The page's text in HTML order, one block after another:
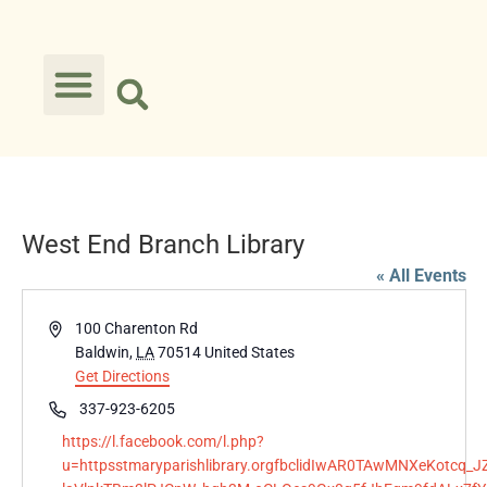
West End Branch Library
« All Events
Address100 Charenton Rd
Baldwin, LA 70514 United States
Get Directions
Phone337-923-6205
Website
https://l.facebook.com/l.php?